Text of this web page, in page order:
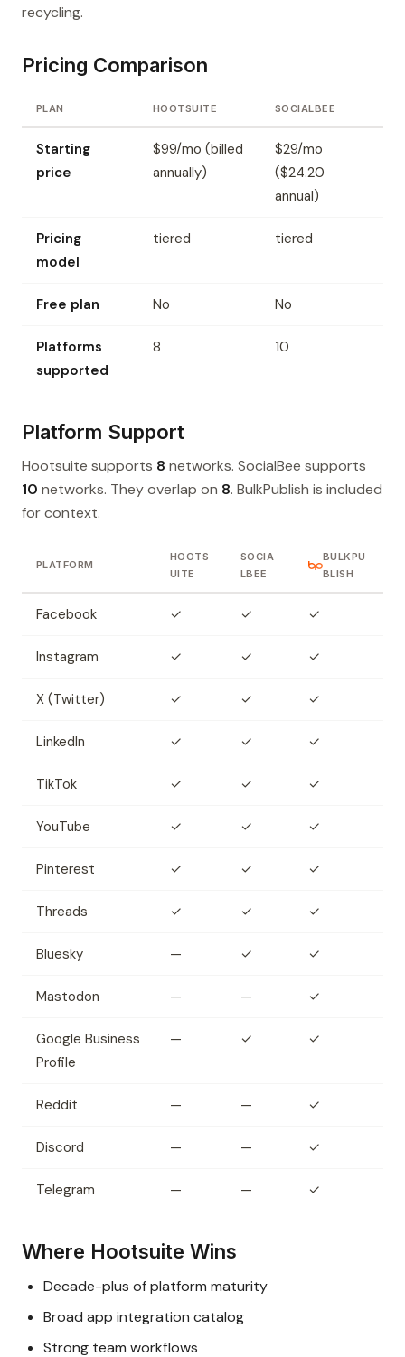
recycling.
Pricing Comparison
PLAN HOOTSUITE SOCIALBEE
Starting
price
$99/mo (billed
annually)
$29/mo
($24.20
annual)
Pricing
model
tiered tiered
Free plan No No
Platforms
supported
8 10
Platform Support
Hootsuite supports 8 networks. SocialBee supports
10 networks. They overlap on 8. BulkPublish is included
for context.
PLATFORM
HOOTS
UITE
SOCIA
LBEE
BULKPU
BLISH
Facebook ✓ ✓ ✓
Instagram ✓ ✓ ✓
X (Twitter) ✓ ✓ ✓
LinkedIn ✓ ✓ ✓
TikTok ✓ ✓ ✓
YouTube ✓ ✓ ✓
Pinterest ✓ ✓ ✓
Threads ✓ ✓ ✓
Bluesky — ✓ ✓
Mastodon — — ✓
Google Business
Profile
— ✓ ✓
Reddit — — ✓
Discord — — ✓
Telegram — — ✓
Where Hootsuite Wins
Decade-plus of platform maturity
Broad app integration catalog
Strong team workflows